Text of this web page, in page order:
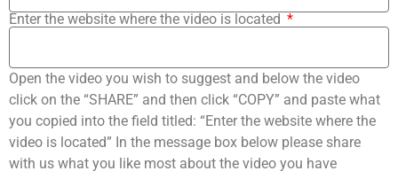
Enter the website where the video is located
Open the video you wish to suggest and below the video
click on the “SHARE” and then click “COPY” and paste what
you copied into the field titled: “Enter the website where the
video is located” In the message box below please share
with us what you like most about the video you have